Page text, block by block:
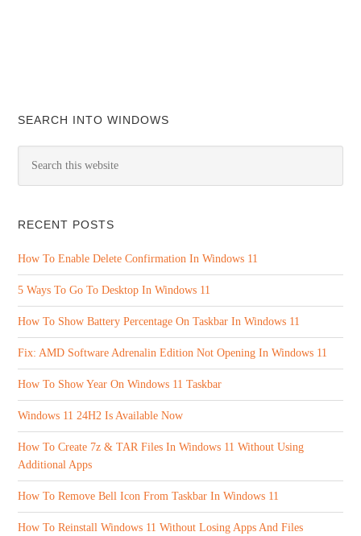
SEARCH INTO WINDOWS
RECENT POSTS
How To Enable Delete Confirmation In Windows 11
5 Ways To Go To Desktop In Windows 11
How To Show Battery Percentage On Taskbar In Windows 11
Fix: AMD Software Adrenalin Edition Not Opening In Windows 11
How To Show Year On Windows 11 Taskbar
Windows 11 24H2 Is Available Now
How To Create 7z & TAR Files In Windows 11 Without Using
Additional Apps
How To Remove Bell Icon From Taskbar In Windows 11
How To Reinstall Windows 11 Without Losing Apps And Files